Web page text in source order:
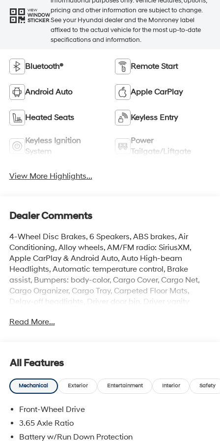
VIEW
WINDOW
STICKER
pricing and other information are subject to change.
See your Hyundai dealer and the Monroney label
affixed to the actual vehicle for the most up-to-date
specifications and information.
Bluetooth® Remote Start
Android Auto Apple CarPlay
Heated Seats Keyless Entry
Keyless Ignition
System
Power
Tailgate/Liftgate
View More Highlights...
Dealer Comments
4-Wheel Disc Brakes, 6 Speakers, ABS brakes, Air
Conditioning, Alloy wheels, AM/FM radio: SiriusXM,
Apple CarPlay & Android Auto, Auto High-beam
Headlights, Automatic temperature control, Brake
assist, Bumpers: body-color, Cargo Cover, Cargo Net,
Cargo Organizer, Cargo Tray, Carpeted Floor Mats,
Delay-off headlights, Driver door bin, Driver vanity
airbags, Electronic Stability Control, Emergency
Front reading lights, Fully automatic headlights, H-Tex
Seat Trim, Heated door mirrors, Heated Front Bucket
Seats, Heated front seats, Illuminated entry, Leather
warning, Occupant sensing airbag, Option Group 01,
Outside temperature display, Overhead airbag,
Overhead console, Panic alarm, Passenger door bin,
Read More...
All Features
Mechanical Exterior Entertainment Interior Safety
Front-Wheel Drive
3.65 Axle Ratio
Battery w/Run Down Protection